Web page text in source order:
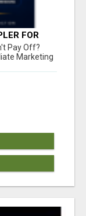
FOR
ACTION
Pay Off?
Marketing